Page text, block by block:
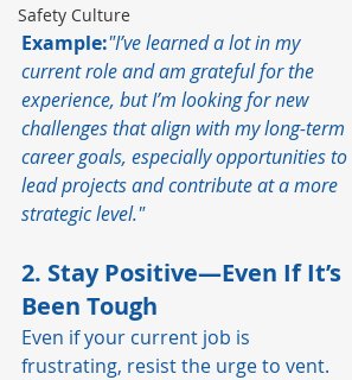
Safety Culture
Example:"I’ve learned a lot in my
current role and am grateful for the
experience, but I’m looking for new
challenges that align with my long-term
career goals, especially opportunities to
lead projects and contribute at a more
strategic level."
2. Stay Positive—Even If It’s
Been Tough
Even if your current job is
frustrating, resist the urge to vent.